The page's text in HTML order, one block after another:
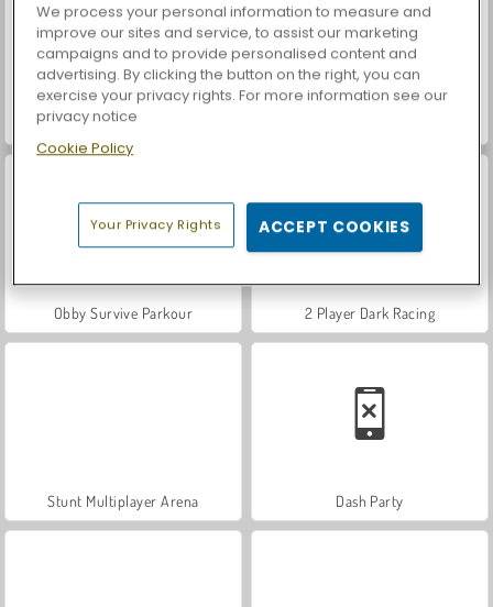
Steal Brainrot Duel
Obby Survive Parkour 2 Player Dark Racing
Stunt Multiplayer Arena Dash Party
We process your personal information to measure and
improve our sites and service, to assist our marketing
campaigns and to provide personalised content and
advertising. By clicking the button on the right, you can
exercise your privacy rights. For more information see our
privacy notice
Cookie Policy
Your Privacy Rights ACCEPT COOKIES